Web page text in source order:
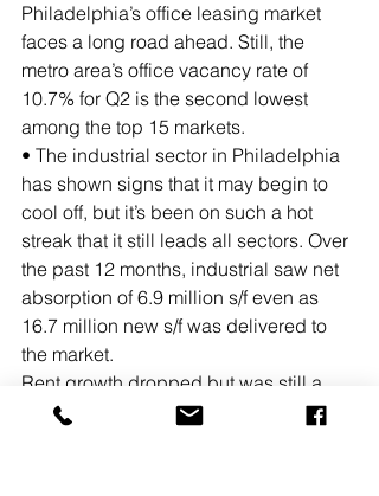
Philadelphia’s office leasing market
faces a long road ahead. Still, the
metro area’s office vacancy rate of
10.7% for Q2 is the second lowest
among the top 15 markets.
• The industrial sector in Philadelphia
has shown signs that it may begin to
cool off, but it’s been on such a hot
streak that it still leads all sectors. Over
the past 12 months, industrial saw net
absorption of 6.9 million s/f even as
16.7 million new s/f was delivered to
the market.
Rent growth dropped but was still a
healthy 11.4%.